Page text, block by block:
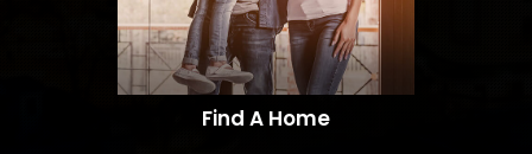
Find A Home​​​​​​​